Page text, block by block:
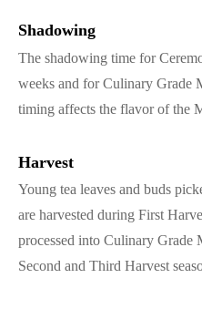
Shadowing
The shadowing time for
weeks and for Culinary Grade
timing affects the flavor of the
Harvest
Young tea leaves and buds
are harvested during First
processed into Culinary Grade
Second and Third Harvest